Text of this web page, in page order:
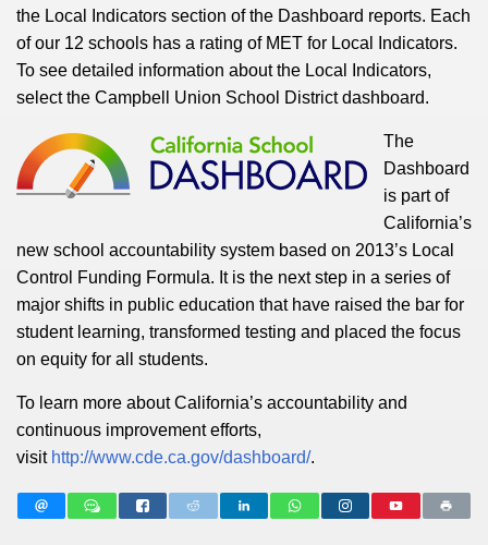
the Local Indicators section of the Dashboard reports. Each
of our 12 schools has a rating of MET for Local Indicators.
To see detailed information about the Local Indicators,
select the Campbell Union School District dashboard.
The
Dashboard
is part of
California’s
new school accountability system based on 2013’s Local
Control Funding Formula. It is the next step in a series of
major shifts in public education that have raised the bar for
student learning, transformed testing and placed the focus
on equity for all students.
To learn more about California’s accountability and
continuous improvement efforts,
visit http://www.cde.ca.gov/dashboard/.